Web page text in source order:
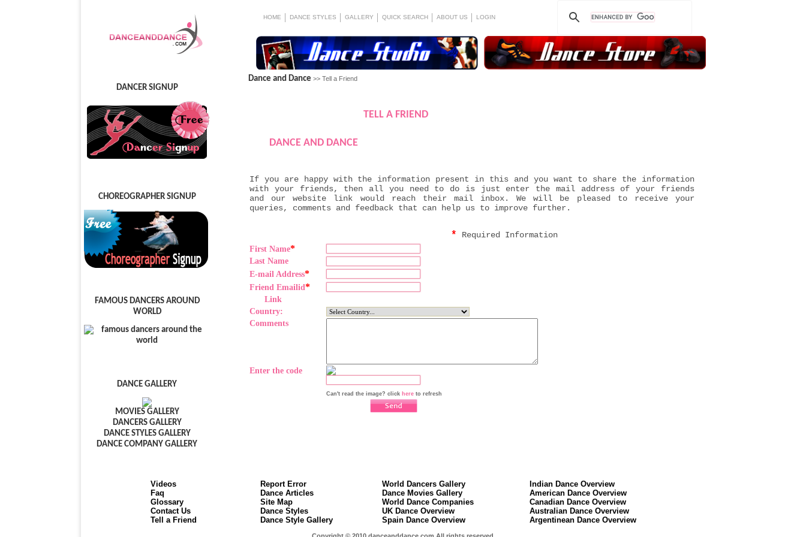
HOME DANCE STYLES GALLERY QUICK SEARCH ABOUT US LOGIN
DANCER SIGNUP
CHOREOGRAPHER SIGNUP
FAMOUS DANCERS AROUND
WORLD
DANCE GALLERY
MOVIES GALLERY
DANCERS GALLERY
DANCE STYLES GALLERY
DANCE COMPANY GALLERY
Dance and Dance >> Tell a Friend
TELL A FRIEND
DANCE AND DANCE
If you are happy with the information present in this and you want to share the information
with your friends, then all you need to do is just enter the mail address of your friends
and our website link would reach their mail inbox. We will be pleased to receive your
queries, comments and feedback that can help us to improve further.
* Required Information
First Name*
Last Name
E-mail Address*
Friend Emailid *
Link
Country:
Comments
Enter the code
Can't read the image? click here to refresh
Videos
Faq
Glossary
Contact Us
Tell a Friend
Report Error
Dance Articles
Site Map
Dance Styles
Dance Style Gallery
World Dancers Gallery
Dance Movies Gallery
World Dance Companies
UK Dance Overview
Spain Dance Overview
Indian Dance Overview
American Dance Overview
Canadian Dance Overview
Australian Dance Overview
Argentinean Dance Overview